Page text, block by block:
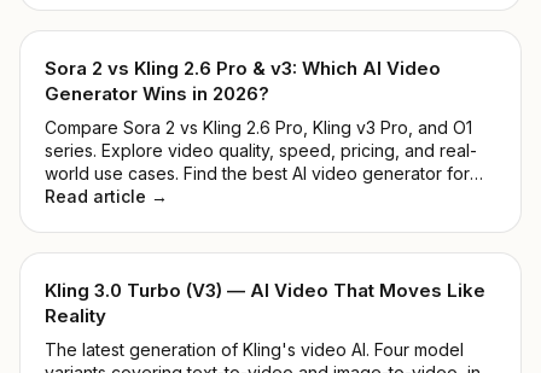
Sora 2 vs Kling 2.6 Pro & v3: Which AI Video
Generator Wins in 2026?
Compare Sora 2 vs Kling 2.6 Pro, Kling v3 Pro, and O1
series. Explore video quality, speed, pricing, and real-
world use cases. Find the best AI video generator for
developers and creators in 2026.
Read article →
Kling 3.0 Turbo (V3) — AI Video That Moves Like
Reality
The latest generation of Kling's video AI. Four model